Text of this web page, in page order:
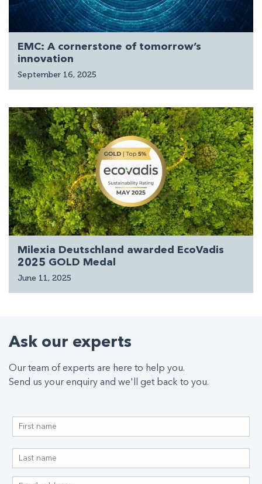
EMC: A cornerstone of tomorrow’s
innovation
September 16, 2025
Milexia Deutschland awarded EcoVadis
2025 GOLD Medal
June 11, 2025
Ask our experts
Our team of experts are here to help you.
Send us your enquiry and we'll get back to you.